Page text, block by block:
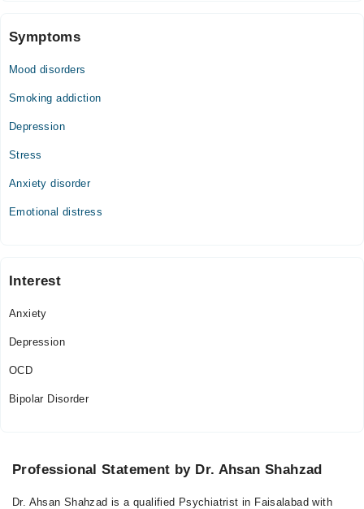
Symptoms
Mood disorders
Smoking addiction
Depression
Stress
Anxiety disorder
Emotional distress
Interest
Anxiety
Depression
OCD
Bipolar Disorder
Professional Statement by Dr. Ahsan Shahzad
Dr. Ahsan Shahzad is a qualified Psychiatrist in Faisalabad with